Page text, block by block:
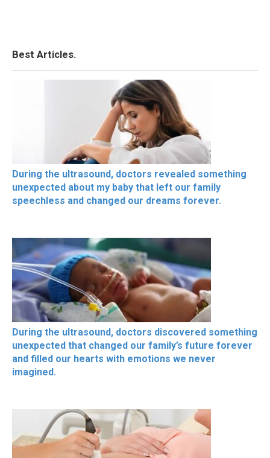
Best Articles.
During the ultrasound, doctors revealed something
unexpected about my baby that left our family
speechless and changed our dreams forever.
During the ultrasound, doctors discovered something
unexpected that changed our family’s future forever
and filled our hearts with emotions we never
imagined.